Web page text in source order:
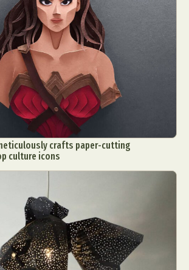
crafts paper-cutting
culture icons